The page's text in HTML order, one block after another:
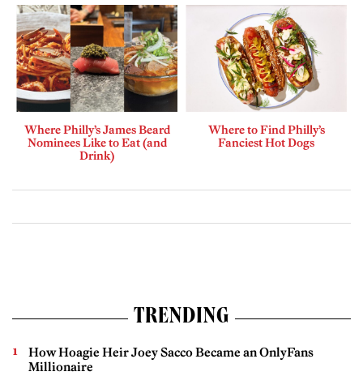
Where Philly’s James Beard
Nominees Like to Eat (and
Drink)
Where to Find Philly’s
Fanciest Hot Dogs
TRENDING
How Hoagie Heir Joey Sacco Became an OnlyFans
Millionaire